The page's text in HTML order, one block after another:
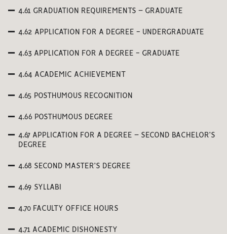
4.61 GRADUATION REQUIREMENTS – GRADUATE
4.62 APPLICATION FOR A DEGREE - UNDERGRADUATE
4.63 APPLICATION FOR A DEGREE - GRADUATE
4.64 ACADEMIC ACHIEVEMENT
4.65 POSTHUMOUS RECOGNITION
4.66 POSTHUMOUS DEGREE
4.67 APPLICATION FOR A DEGREE – SECOND BACHELOR’S
DEGREE
4.68 SECOND MASTER’S DEGREE
4.69 SYLLABI
4.70 FACULTY OFFICE HOURS
4.71 ACADEMIC DISHONESTY